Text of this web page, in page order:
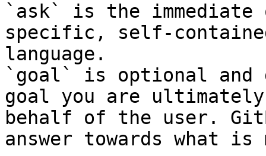
`ask` is the
specific, self-
language.
`goal` is optional and
goal you are
behalf of the user.
answer towards what